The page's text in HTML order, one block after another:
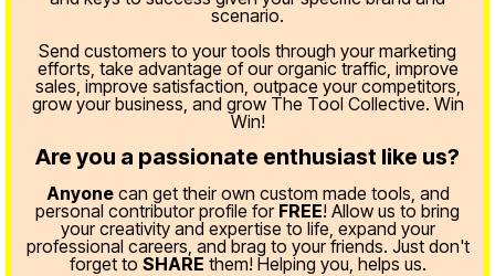
scenario.
Send customers to your tools through your marketing
efforts, take advantage of our organic traffic, improve
sales, improve satisfaction, outpace your competitors,
grow your business, and grow The Tool Collective. Win
Win!
Are you a passionate enthusiast like us?
Anyonecan get their own custom made tools, and
personal contributor profile for FREE! Allow us to bring
your creativity and expertise to life, expand your
professional careers, and brag to your friends. Just don't
forget to SHARE them! Helping you, helps us.